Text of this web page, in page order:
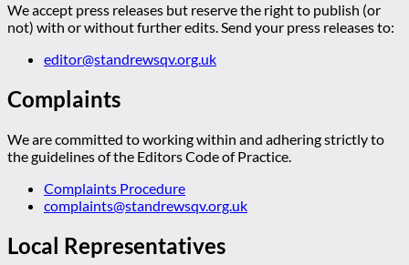
We accept press releases but reserve the right to publish (or
not) with or without further edits. Send your press releases to:
editor@standrewsqv.org.uk
Complaints
We are committed to working within and adhering strictly to
the guidelines of the Editors Code of Practice.
Complaints Procedure
complaints@standrewsqv.org.uk
Local Representatives